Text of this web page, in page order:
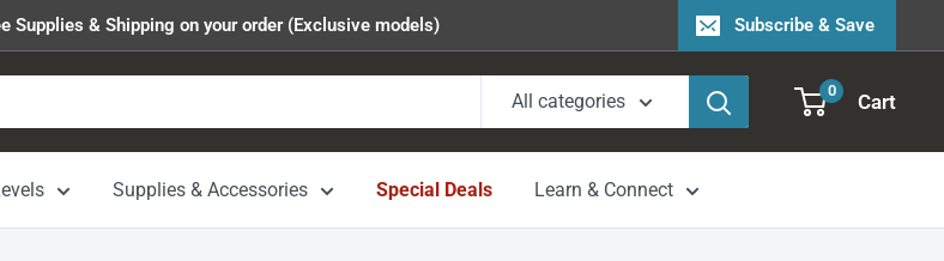
Supplies & Shipping on your order (Exclusive models) Subscribe & Save
All categories 0 Cart
Supplies & Accessories Special Deals Learn & Connect